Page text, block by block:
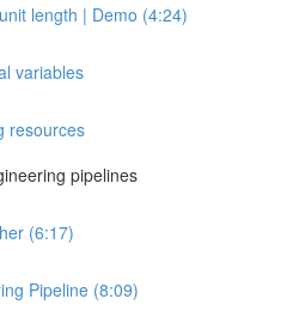
length | Demo (4:24)
variables
resources
pipelines
(6:17)
Pipeline (8:09)